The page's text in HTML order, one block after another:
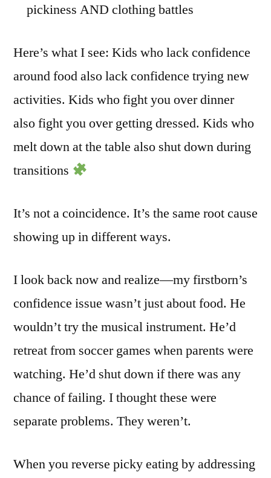
pickiness AND clothing battles
Here’s what I see: Kids who lack confidence
around food also lack confidence trying new
activities. Kids who fight you over dinner
also fight you over getting dressed. Kids who
melt down at the table also shut down during
transitions
It’s not a coincidence. It’s the same root cause
showing up in different ways.
I look back now and realize—my firstborn’s
confidence issue wasn’t just about food. He
wouldn’t try the musical instrument. He’d
retreat from soccer games when parents were
watching. He’d shut down if there was any
chance of failing. I thought these were
separate problems. They weren’t.
When you reverse picky eating by addressing